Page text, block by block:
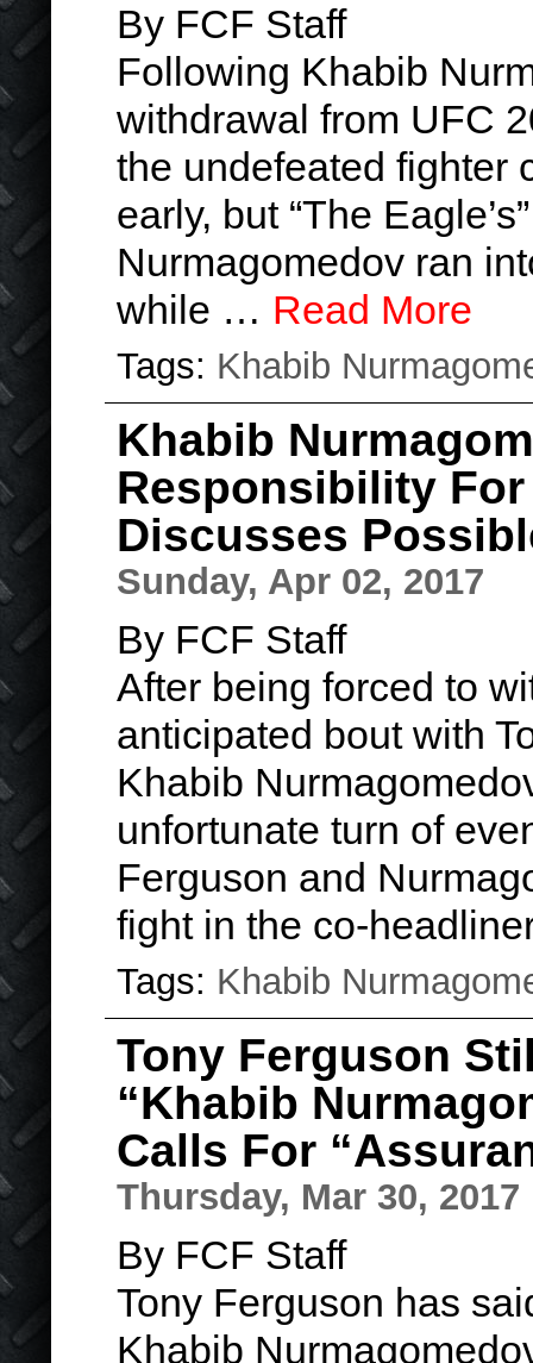
By FCF Staff
Following Khabib
withdrawal from UFC
the undefeated fighter
early, but “The
Nurmagomedov ran
while … Read More
Tags: Khabib
Khabib
Responsibility For
Discusses
Sunday, Apr 02, 2017
By FCF Staff
After being forced to
anticipated bout with
Khabib
unfortunate turn of
Ferguson and
fight in the co-
Tags: Khabib
Tony Ferguson
“Khabib
Calls For
Thursday, Mar 30, 2017
By FCF Staff
Tony Ferguson has
Khabib